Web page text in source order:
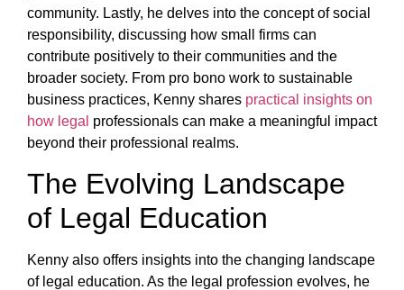
community. Lastly, he delves into the concept of social
responsibility, discussing how small firms can
contribute positively to their communities and the
broader society. From pro bono work to sustainable
business practices, Kenny shares practical insights on
how legal professionals can make a meaningful impact
beyond their professional realms.
The Evolving Landscape
of Legal Education
Kenny also offers insights into the changing landscape
of legal education. As the legal profession evolves, he